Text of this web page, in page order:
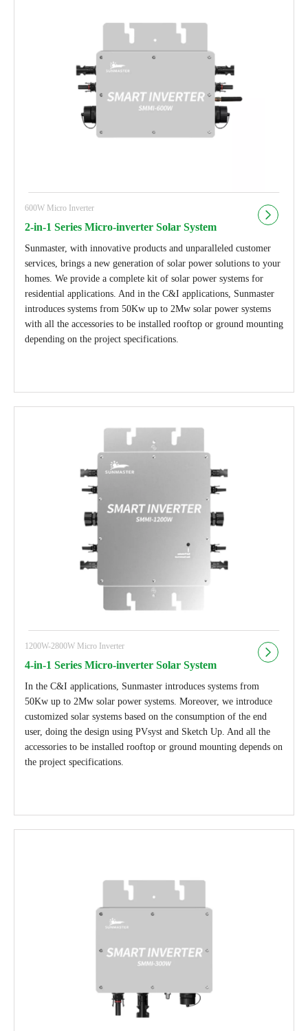
600W Micro Inverter
2-in-1 Series Micro-inverter Solar System
Sunmaster, with innovative products and unparalleled customer
services, brings a new generation of solar power solutions to your
homes. We provide a complete kit of solar power systems for
residential applications. And in the C&I applications, Sunmaster
introduces systems from 50Kw up to 2Mw solar power systems
with all the accessories to be installed rooftop or ground mounting
depending on the project specifications.
1200W-2800W Micro Inverter
4-in-1 Series Micro-inverter Solar System
In the C&I applications, Sunmaster introduces systems from
50Kw up to 2Mw solar power systems. Moreover, we introduce
customized solar systems based on the consumption of the end
user, doing the design using PVsyst and Sketch Up. And all the
accessories to be installed rooftop or ground mounting depends on
the project specifications.